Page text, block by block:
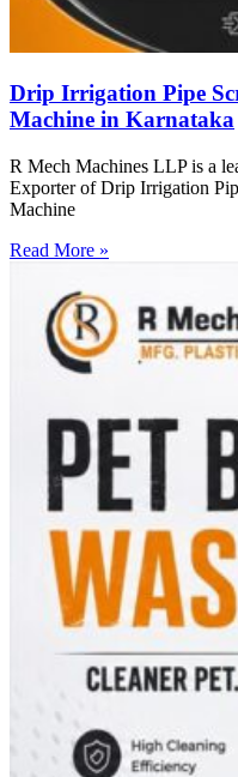
Drip Irrigation Pipe
Machine in Karnataka
R Mech Machines LLP is a
Exporter of Drip Irrigation
Machine
Read More »